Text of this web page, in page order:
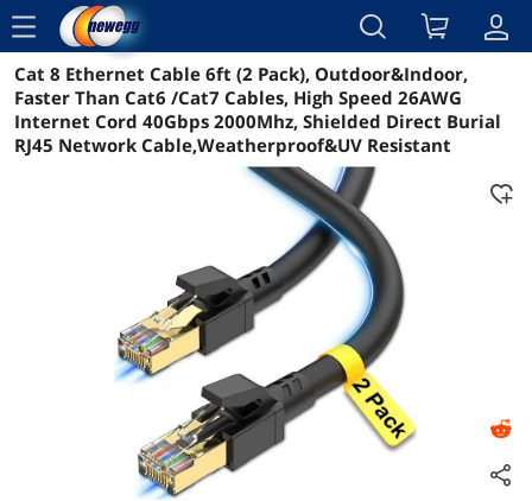
menu
Reviews Details Overview
Cat 8 Ethernet Cable 6ft (2 Pack), Outdoor&Indoor,
Faster Than Cat6 /Cat7 Cables, High Speed 26AWG
Internet Cord 40Gbps 2000Mhz, Shielded Direct Burial
RJ45 Network Cable,Weatherproof&UV Resistant